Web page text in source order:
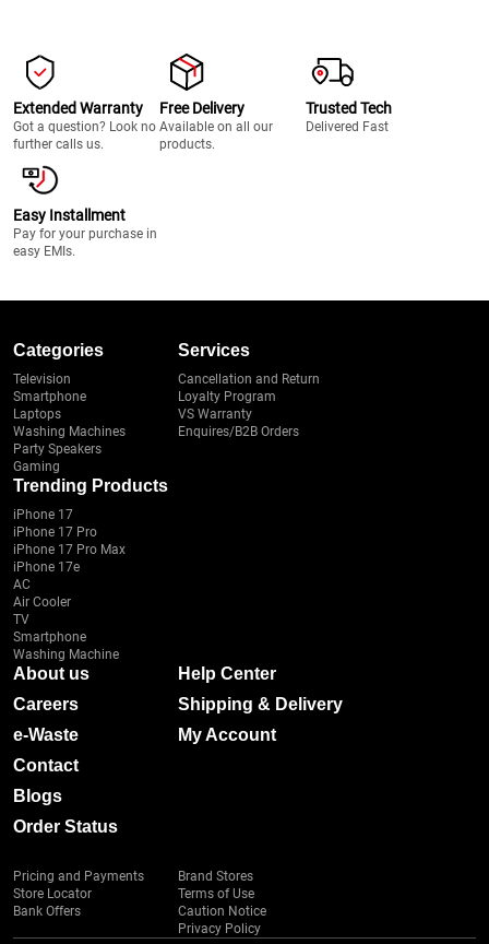
Extended Warranty
Got a question? Look no
further calls us.
Free Delivery
Available on all our
products.
Trusted Tech
Delivered Fast
Easy Installment
Pay for your purchase in
easy EMIs.
Categories
Television
Smartphone
Laptops
Washing Machines
Party Speakers
Gaming
Services
Cancellation and Return
Loyalty Program
VS Warranty
Enquires/B2B Orders
Trending Products
iPhone 17
iPhone 17 Pro
iPhone 17 Pro Max
iPhone 17e
AC
Air Cooler
TV
Smartphone
Washing Machine
About us
Careers
e-Waste
Contact
Blogs
Order Status
Help Center
Shipping & Delivery
My Account
Pricing and Payments
Store Locator
Bank Offers
Brand Stores
Terms of Use
Caution Notice
Privacy Policy